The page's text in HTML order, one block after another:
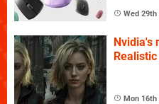
Wed 29th
Nvidia's
Mon 16th